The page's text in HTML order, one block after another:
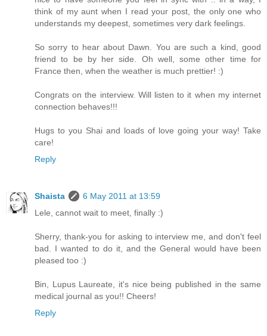
think of my aunt when I read your post, the only one who
understands my deepest, sometimes very dark feelings.
So sorry to hear about Dawn. You are such a kind, good
friend to be by her side. Oh well, some other time for
France then, when the weather is much prettier! :)
Congrats on the interview. Will listen to it when my internet
connection behaves!!!
Hugs to you Shai and loads of love going your way! Take
care!
Reply
Shaista
6 May 2011 at 13:59
Lele, cannot wait to meet, finally :)
Sherry, thank-you for asking to interview me, and don't feel
bad. I wanted to do it, and the General would have been
pleased too :)
Bin, Lupus Laureate, it's nice being published in the same
medical journal as you!! Cheers!
Reply